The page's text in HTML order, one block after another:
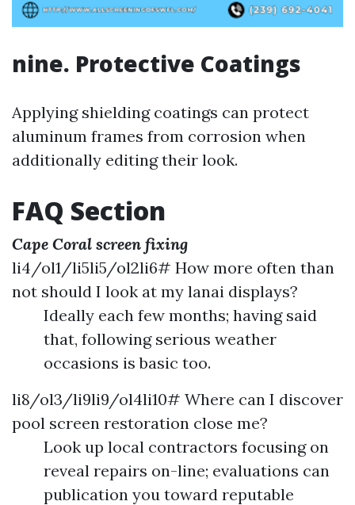
nine. Protective Coatings
Applying shielding coatings can protect
aluminum frames from corrosion when
additionally editing their look.
FAQ Section
Cape Coral screen fixing
li4/ol1/li5li5/ol2li6# How more often than
not should I look at my lanai displays?
Ideally each few months; having said
that, following serious weather
occasions is basic too.
li8/ol3/li9li9/ol4li10# Where can I discover
pool screen restoration close me?
Look up local contractors focusing on
reveal repairs on-line; evaluations can
publication you toward reputable